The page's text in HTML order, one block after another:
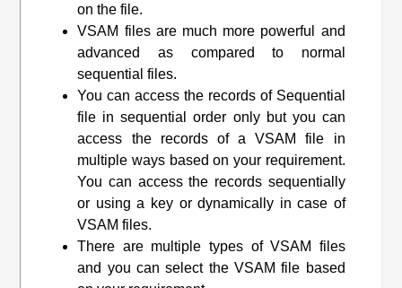
on the file.
VSAM files are much more powerful and
advanced as compared to normal
sequential files.
You can access the records of Sequential
file in sequential order only but you can
access the records of a VSAM file in
multiple ways based on your requirement.
You can access the records sequentially
or using a key or dynamically in case of
VSAM files.
There are multiple types of VSAM files
and you can select the VSAM file based